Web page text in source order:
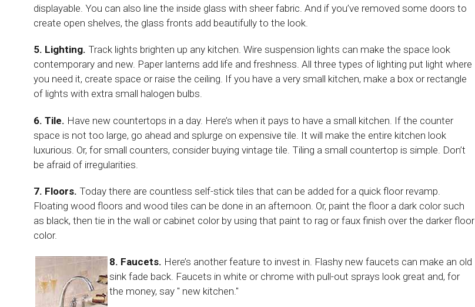
displayable. You can also line the inside glass with sheer fabric. And if you’ve removed some doors to
create open shelves, the glass fronts add beautifully to the look.
5. Lighting. Track lights brighten up any kitchen. Wire suspension lights can make the space look
contemporary and new. Paper lanterns add life and freshness. All three types of lighting put light where
you need it, create space or raise the ceiling. If you have a very small kitchen, make a box or rectangle
of lights with extra small halogen bulbs.
6. Tile. Have new countertops in a day. Here’s when it pays to have a small kitchen. If the counter
space is not too large, go ahead and splurge on expensive tile. It will make the entire kitchen look
luxurious. Or, for small counters, consider buying vintage tile. Tiling a small countertop is simple. Don’t
be afraid of irregularities.
7. Floors. Today there are countless self-stick tiles that can be added for a quick floor revamp.
Floating wood floors and wood tiles can be done in an afternoon. Or, paint the floor a dark color such
as black, then tie in the wall or cabinet color by using that paint to rag or faux finish over the darker floor
color.
8. Faucets. Here’s another feature to invest in. Flashy new faucets can make an old
sink fade back. Faucets in white or chrome with pull-out sprays look great and, for
the money, say " new kitchen."